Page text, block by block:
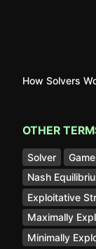
How Solvers
OTHER
Solver
Nash
Exploitative
Maximally
Minimally